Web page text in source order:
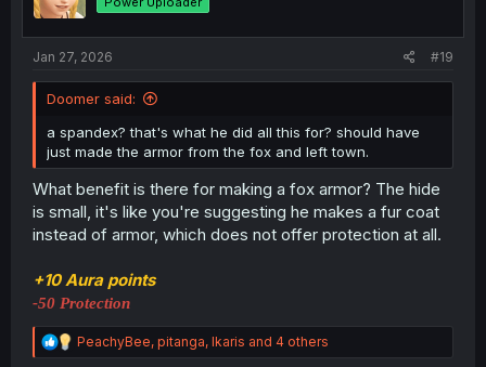
n
Jan 27, 2026 #19
Doomer said:
a spandex? that's what he did all this for? should have
just made the armor from the fox and left town.
What benefit is there for making a fox armor? The hide
is small, it's like you're suggesting he makes a fur coat
instead of armor, which does not offer protection at all.
+10 Aura points
-50 Protection
R
e
PeachyBee, pitanga, Ikaris and 4 others